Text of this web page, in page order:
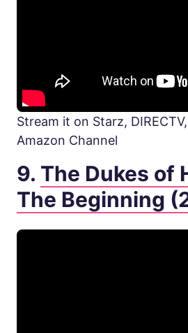
Stream it on Starz,
Amazon Channel
9. The Dukes of
The Beginning